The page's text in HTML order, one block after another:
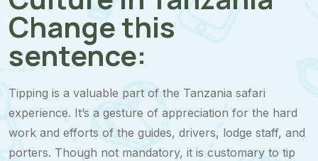
Change this
sentence:
Tipping is a valuable part of the Tanzania safari
experience. It’s a gesture of appreciation for the hard
work and efforts of the guides, drivers, lodge staff, and
porters. Though not mandatory, it is customary to tip